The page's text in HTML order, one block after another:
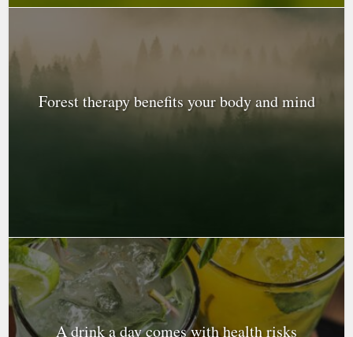
Forest therapy benefits your body and mind
A drink a day comes with health risks